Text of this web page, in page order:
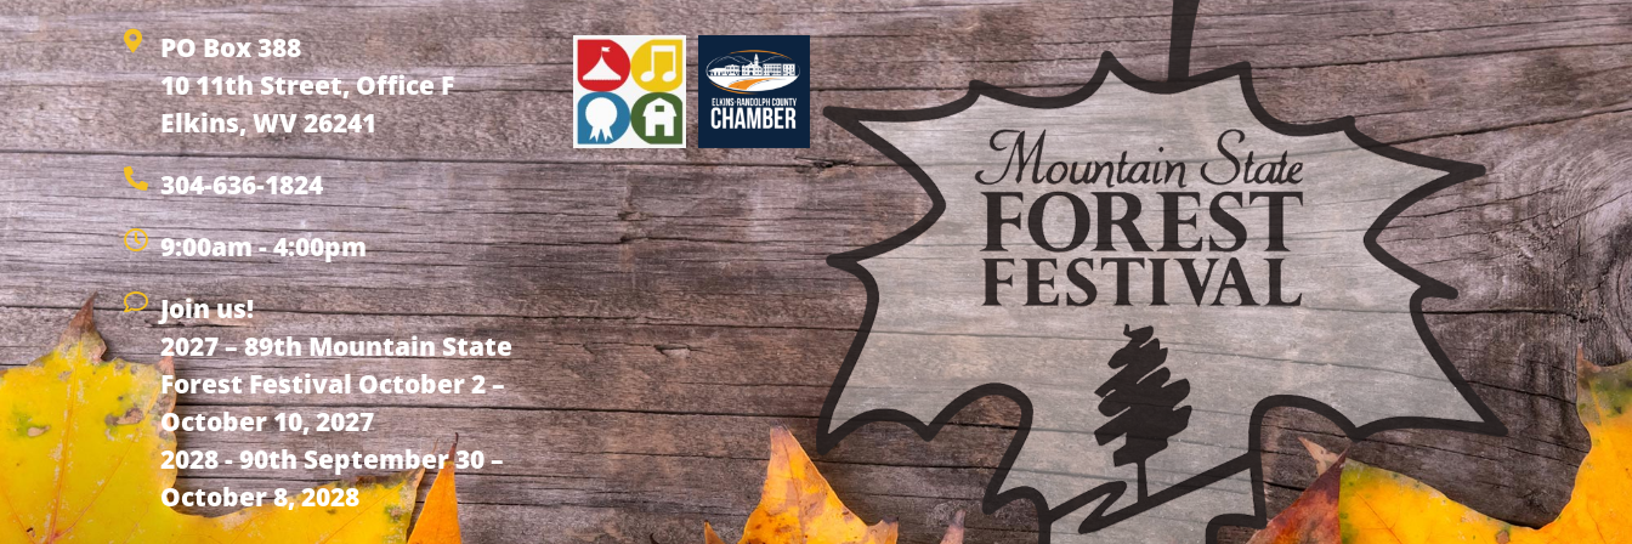
PO Box 388
10 11th Street, Office F
Elkins, WV 26241
304-636-1824
9:00am - 4:00pm
Join us!
2027 – 89th Mountain State
Forest Festival October 2 –
October 10, 2027
2028 - 90th September 30 –
October 8, 2028